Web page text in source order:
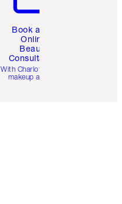
Book a 1:1
Online
Beauty
Consultation
With Charlotte’s pro
makeup artists.